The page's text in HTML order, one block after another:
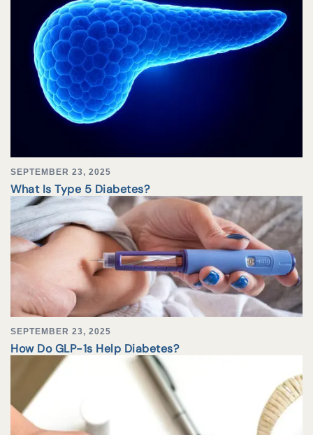
SEPTEMBER 23, 2025
What Is Type 5 Diabetes?
SEPTEMBER 23, 2025
How Do GLP-1s Help Diabetes?